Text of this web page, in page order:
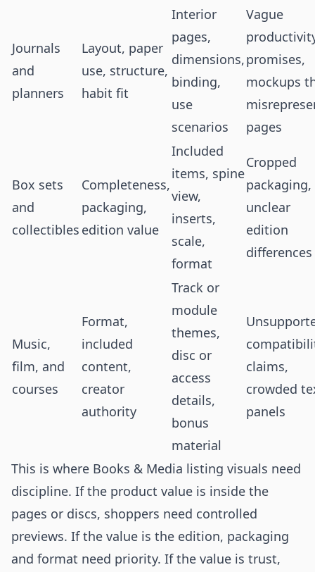
Journals
and
planners
Layout, paper
use, structure,
habit fit
Interior
pages,
dimensions,
binding,
use
scenarios
Vague
promises,
mockups
pages
Box sets
and
collectibles
Completeness,
packaging,
edition value
Included
items, spine
view,
inserts,
scale,
format
Cropped
packaging,
unclear
edition
differences
Music,
film, and
courses
Format,
included
content,
creator
authority
Track or
module
themes,
disc or
access
details,
bonus
material
claims,
crowded
panels
This is where Books & Media listing visuals need
discipline. If the product value is inside the
pages or discs, shoppers need controlled
previews. If the value is the edition, packaging
and format need priority. If the value is trust,